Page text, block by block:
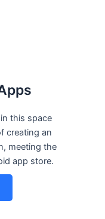
this space
creating an
meeting the
app store.